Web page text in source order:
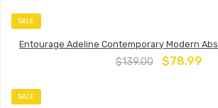
SALE
Entourage Adeline Contemporary Modern
$139.00 $78.99
SALE